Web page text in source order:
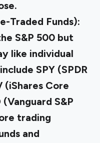
Traded Funds):
S&P 500 but
like individual
SPY (SPDR
(iShares Core
S&P
trading
and